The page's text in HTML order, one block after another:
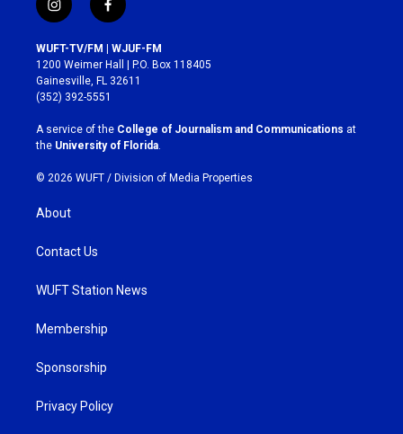
i
n
s
t
a
g
r
a
m
f
a
c
e
b
o
k
WUFT-TV/FM | WJUF-FM
1200 Weimer Hall | P.O. Box 118405
Gainesville, FL 32611
(352) 392-5551
A service of the College of Journalism and Communications at
the University of Florida.
© 2026 WUFT / Division of Media Properties
About
Contact Us
WUFT Station News
Membership
Sponsorship
Privacy Policy